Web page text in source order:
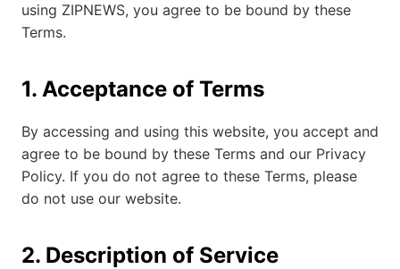
using ZIPNEWS, you agree to be bound by these
Terms.
1. Acceptance of Terms
By accessing and using this website, you accept and
agree to be bound by these Terms and our Privacy
Policy. If you do not agree to these Terms, please
do not use our website.
2. Description of Service